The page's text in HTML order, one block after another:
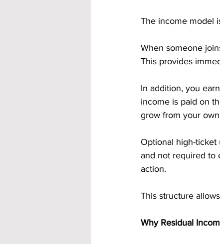
The income model
When someone
This provides
In addition, you earn
income is paid on
grow from your
Optional high-ticket
and not required to
action.
This structure
Why Residual